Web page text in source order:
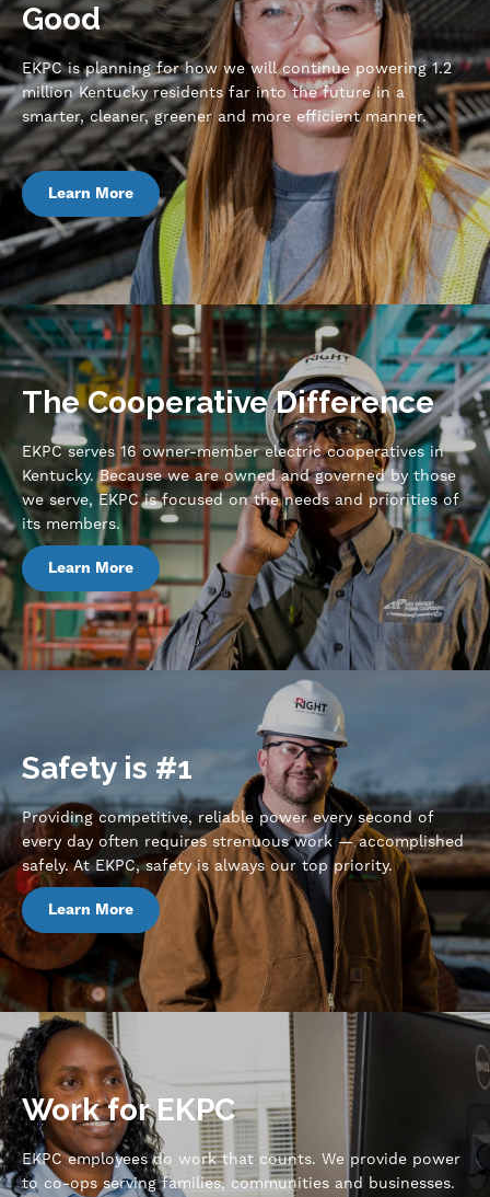
Good
EKPC is planning for how we will continue powering 1.2
million Kentucky residents far into the future in a
smarter, cleaner, greener and more efficient manner.
Learn More
The Cooperative Difference
EKPC serves 16 owner-member electric cooperatives in
Kentucky. Because we are owned and governed by those
we serve, EKPC is focused on the needs and priorities of
its members.
Learn More
Safety is #1
Providing competitive, reliable power every second of
every day often requires strenuous work — accomplished
safely. At EKPC, safety is always our top priority.
Learn More
Work for EKPC
EKPC employees do work that counts. We provide power
to co-ops serving families, communities and businesses.